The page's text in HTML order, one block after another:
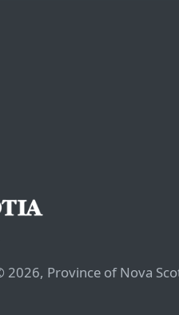
Province of Nova